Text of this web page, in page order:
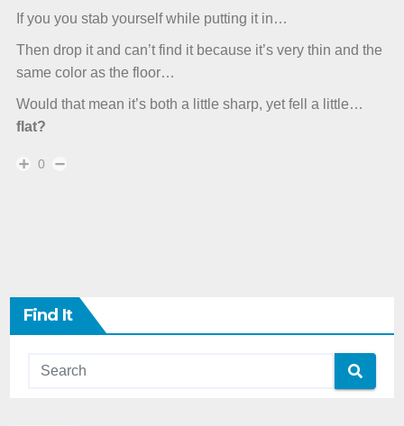
If you you stab yourself while putting it in…
Then drop it and can’t find it because it’s very thin and the
same color as the floor…
Would that mean it’s both a little sharp, yet fell a little…
flat?
0
Find It